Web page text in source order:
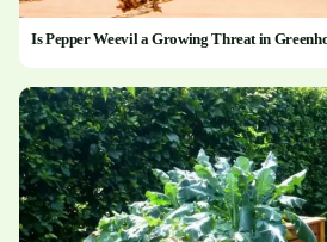
Is Pepper Weevil a Growing Threat in